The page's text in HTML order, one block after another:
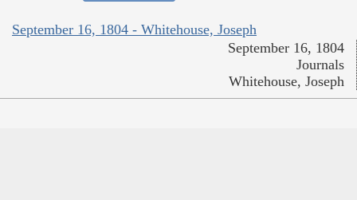
September 16, 1804 - Whitehouse, Joseph
September 16, 1804
Journals
Whitehouse, Joseph